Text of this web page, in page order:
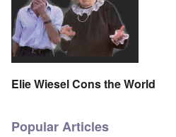
Elie Wiesel Cons the World
Popular Articles